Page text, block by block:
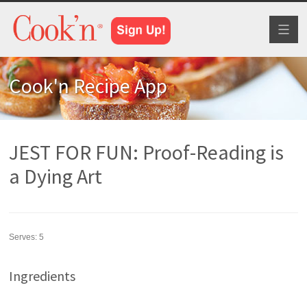
Cook'n Recipe App
JEST FOR FUN: Proof-Reading is
a Dying Art
Serves:5
Ingredients